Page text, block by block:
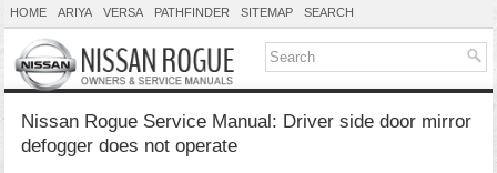
HOME ARIYA VERSA PATHFINDER SITEMAP SEARCH
Nissan Rogue Service Manual: Driver side door mirror
defogger does not operate